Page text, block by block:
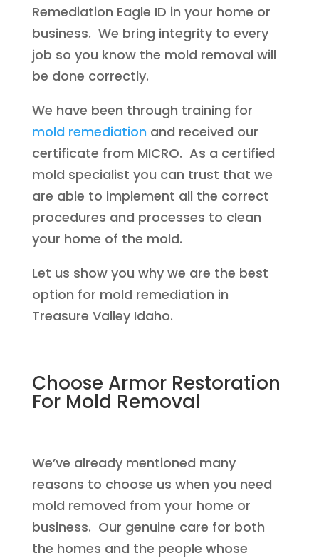
Remediation Eagle ID in your home or
business. We bring integrity to every
job so you know the mold removal will
be done correctly.
We have been through training for
mold remediation and received our
certificate from MICRO. As a certified
mold specialist you can trust that we
are able to implement all the correct
procedures and processes to clean
your home of the mold.
Let us show you why we are the best
option for mold remediation in
Treasure Valley Idaho.
Choose Armor Restoration
For Mold Removal
We’ve already mentioned many
reasons to choose us when you need
mold removed from your home or
business. Our genuine care for both
the homes and the people whose